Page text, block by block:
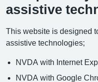
assistive
This website is designed
assistive technologies;
NVDA with Internet
NVDA with Google